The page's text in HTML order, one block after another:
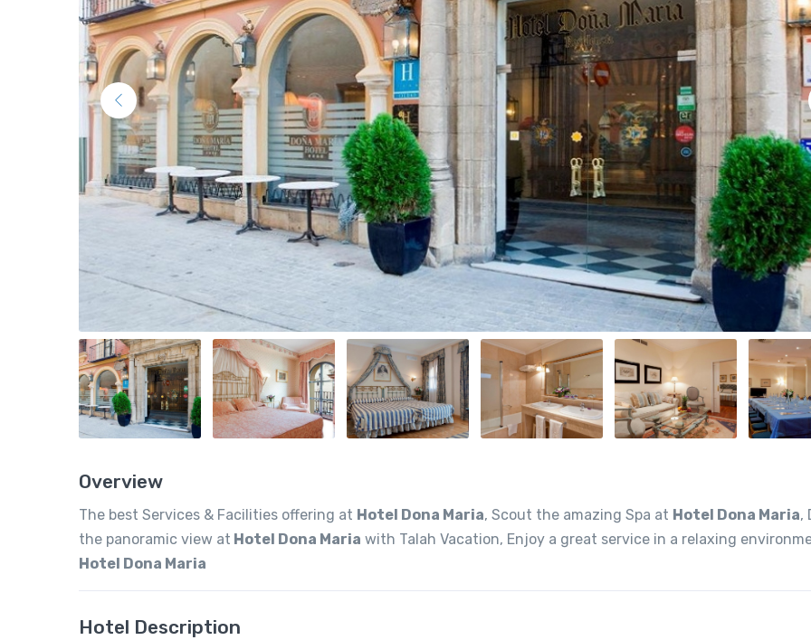
Overview
The best Services & Facilities offering at Hotel Dona Maria, Scout the amazing Spa at Hotel Dona Maria,
the panoramic view at Hotel Dona Maria with Talah Vacation, Enjoy a great service in a relaxing
Hotel Dona Maria
Hotel Description